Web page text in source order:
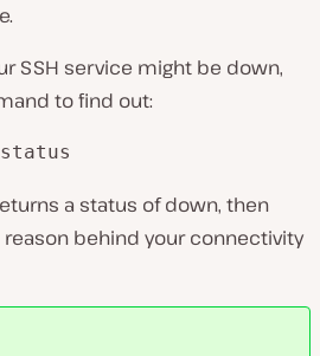
SSH service might be down,
to find out:
status
a status of down, then
reason behind your connectivity